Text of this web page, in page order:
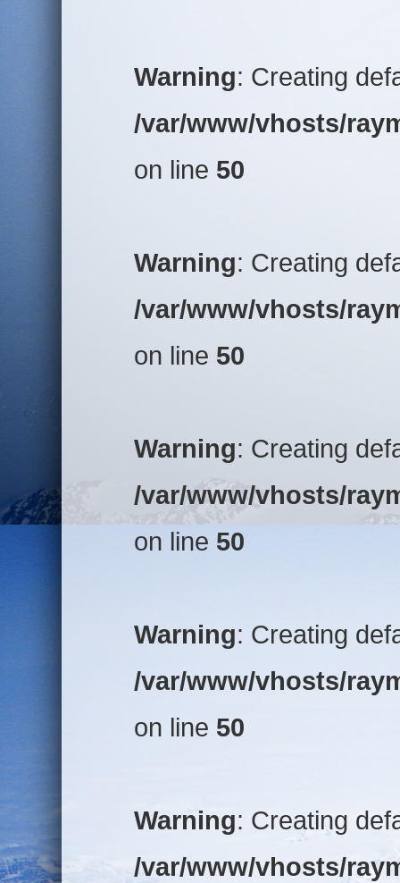
Warning: Creating
/var/www/vhosts/
on line 50
Warning: Creating
/var/www/vhosts/
on line 50
Warning: Creating
/var/www/vhosts/
on line 50
Warning: Creating
/var/www/vhosts/
on line 50
Warning: Creating
/var/www/vhosts/